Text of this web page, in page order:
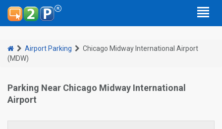
Airport Parking
Chicago Midway International Airport
(MDW)
Parking Near Chicago Midway International
Airport